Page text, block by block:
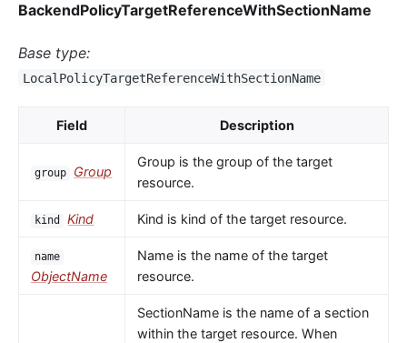
BackendPolicyTargetReferenceWithSectionName
Base type:
LocalPolicyTargetReferenceWithSectionName
Field Description
group Group
Group is the group of the target
resource.
kind Kind Kind is kind of the target resource.
name
ObjectName
Name is the name of the target
resource.
SectionName is the name of a section
within the target resource. When